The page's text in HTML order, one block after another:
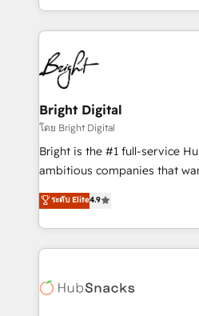
companies. We are woman-owned, powered by
coffee, and we ❤️ dogs. We produce award-winning
work for our clients. 🏆2023 Technical Expertise
Impact Award 🏆2022
Award 🏆2022 Platform
Award 🏆2020 Elite Solutions
Integrations HubSpot Impact
Marketing Enablement
2018 Website Design
Growth-Driven Design Agency
Sales Enablement HubSpot
HubSpot COS Performance
COS Design Award 🏆2013
Bright Digital
โดย Bright Digital
Bright is the #1 full-service
ambitious companies that
From HubSpot onboarding, to
developing a new website to
digital marketing; we do it all
results)! In short, our services include: - HubSpot
HubSpot development:
ระดับ Elite4.9